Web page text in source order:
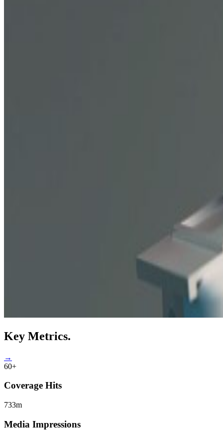
Key Metrics.
→
60+
Coverage Hits
733m
Media Impressions